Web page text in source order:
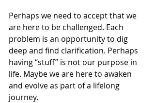
Perhaps we need to accept that we
are here to be challenged. Each
problem is an opportunity to dig
deep and find clarification. Perhaps
having “stuff” is not our purpose in
life. Maybe we are here to awaken
and evolve as part of a lifelong
journey.